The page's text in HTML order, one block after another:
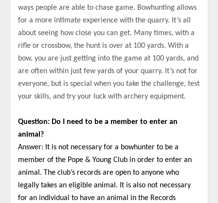
ways people are able to chase game. Bowhunting allows
for a more intimate experience with the quarry. It’s all
about seeing how close you can get. Many times, with a
rifle or crossbow, the hunt is over at 100 yards. With a
bow, you are just getting into the game at 100 yards, and
are often within just few yards of your quarry. It’s not for
everyone, but is special when you take the challenge, test
your skills, and try your luck with archery equipment.
Question: Do I need to be a member to enter an
animal?
Answer: It is not necessary for a bowhunter to be a
member of the Pope & Young Club in order to enter an
animal. The club’s records are open to anyone who
legally takes an eligible animal. It is also not necessary
for an individual to have an animal in the Records